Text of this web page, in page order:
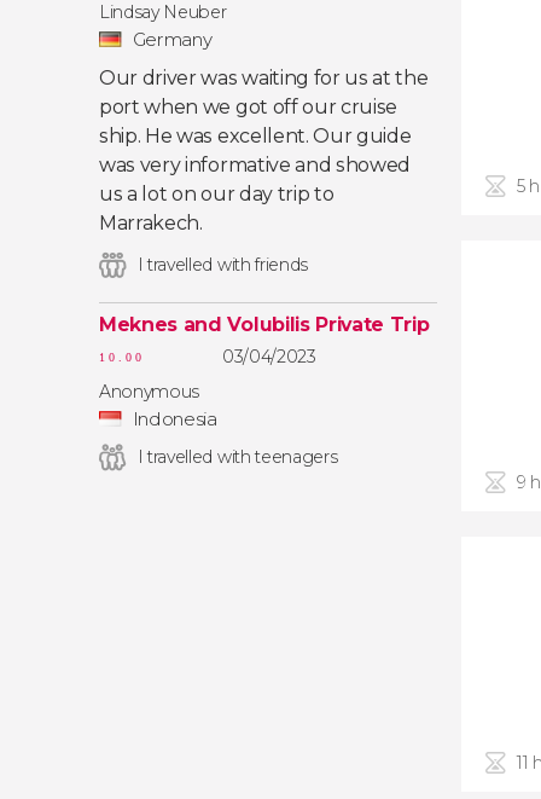
Lindsay Neuber
Germany
Our driver was waiting for us at the
port when we got off our cruise
ship. He was excellent. Our guide
was very informative and showed
us a lot on our day trip to
Marrakech.
I travelled with friends
Meknes and Volubilis Private Trip
10.00
03/04/2023
Anonymous
Indonesia
I travelled with teenagers
5
9
11